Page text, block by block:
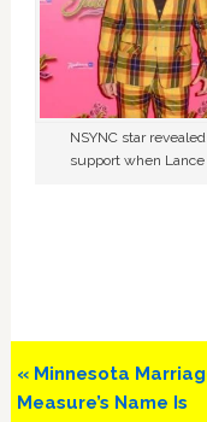
NSYNC star
support when
Previous
Post:
« Minnesota
Measure’s Name Is